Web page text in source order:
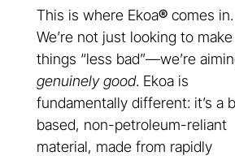
This is where Ekoa®comes in.
We’re not just looking to make
things “less bad”—we’re
genuinely good. Ekoa is
fundamentally different: it’s a
based, non-petroleum-reliant
material, made from rapidly